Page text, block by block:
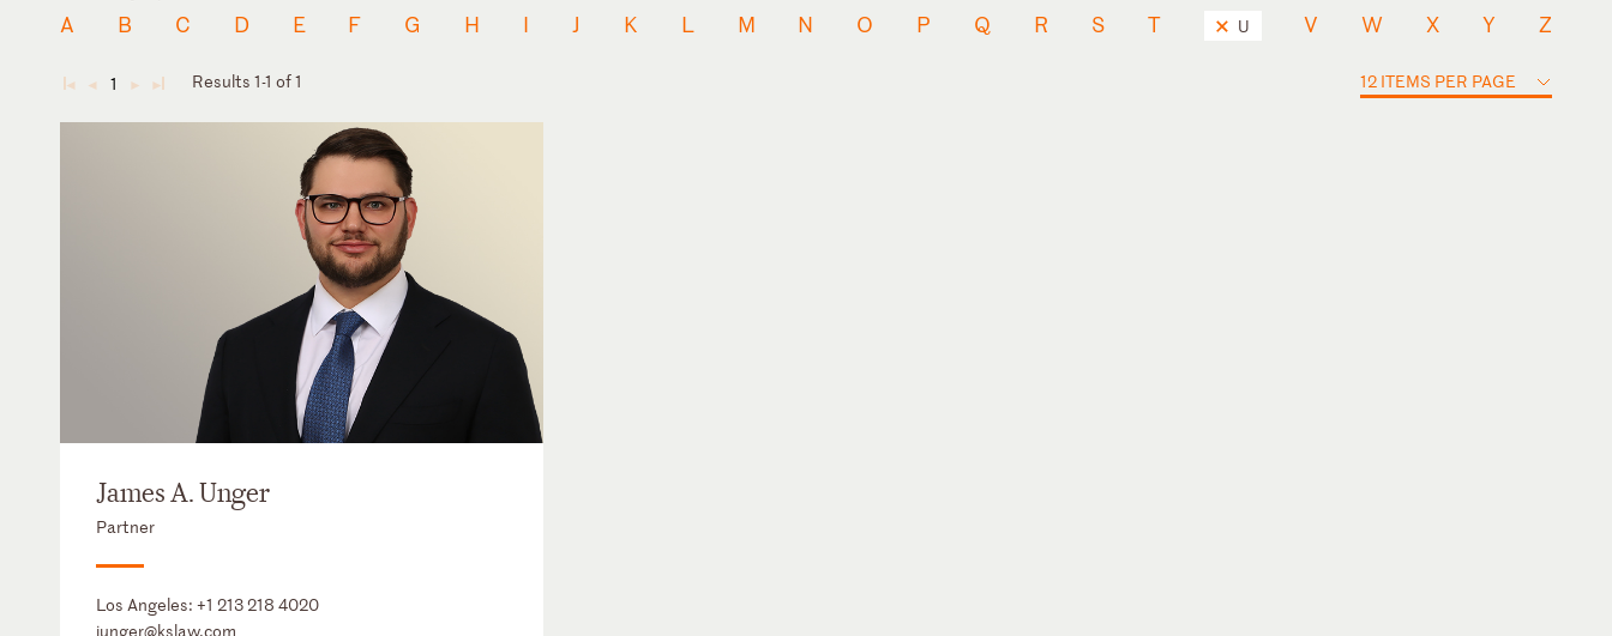
A B C D E F G H I J K L M N O P Q R S T U V W X Y Z
◄ ◄ 1 ► ► Results 1-1 of 1 12 ITEMS PER PAGE
James A. Unger
Partner
Los Angeles: +1 213 218 4020
junger@kslaw.com